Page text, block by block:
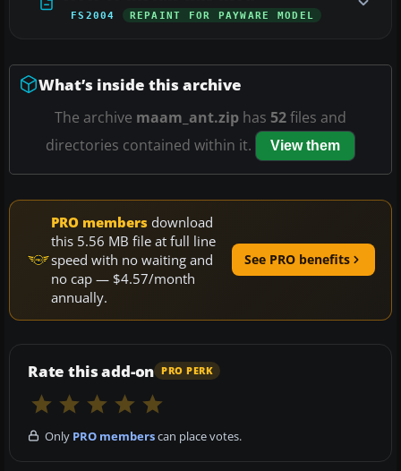
FS2004 REPAINT FOR PAYWARE MODEL
What’s inside this archive
The archive maam_ant.zip has 52files and
directories contained within it.
View them
PRO members download
this 5.56 MB file at full line
speed with no waiting and
no cap — $4.57/month
annually.
See PRO benefits
Rate this add-on PRO PERK
Only PRO memberscan place votes.